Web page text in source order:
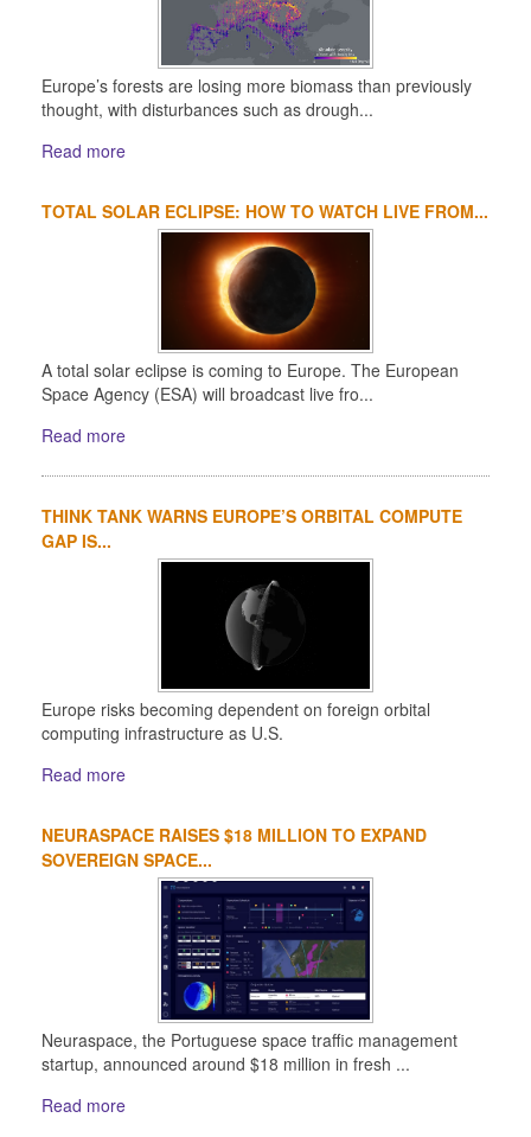
Europe’s forests are losing more biomass than previously
thought, with disturbances such as drough...
Read more
TOTAL SOLAR ECLIPSE: HOW TO WATCH LIVE FROM...
A total solar eclipse is coming to Europe. The European
Space Agency (ESA) will broadcast live fro...
Read more
THINK TANK WARNS EUROPE’S ORBITAL COMPUTE
GAP IS...
Europe risks becoming dependent on foreign orbital
computing infrastructure as U.S.
Read more
NEURASPACE RAISES $18 MILLION TO EXPAND
SOVEREIGN SPACE...
Neuraspace, the Portuguese space traffic management
startup, announced around $18 million in fresh ...
Read more